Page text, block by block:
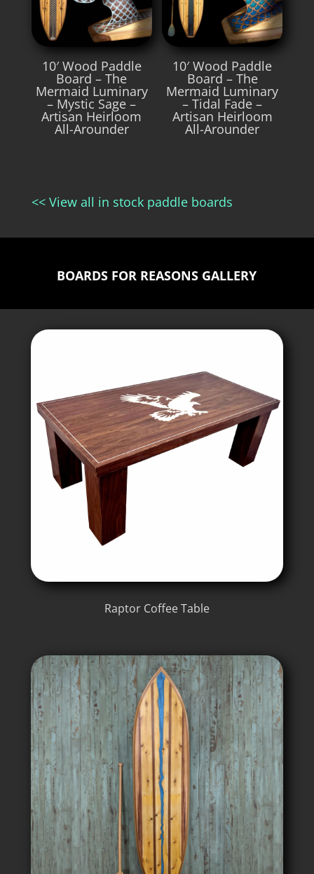
10′ Wood Paddle
Board – The
Mermaid Luminary
– Mystic Sage –
Artisan Heirloom
All-Arounder
10′ Wood Paddle
Board – The
Mermaid Luminary
– Tidal Fade –
Artisan Heirloom
All-Arounder
<< View all in stock paddle boards
BOARDS FOR REASONS GALLERY
Raptor Coffee Table